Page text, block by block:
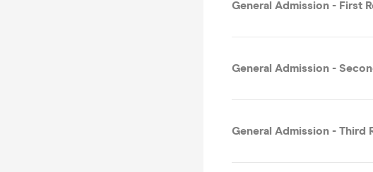
General Admission - First
General Admission -
General Admission - Third